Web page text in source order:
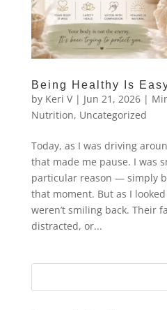
Being Healthy Is
by Keri V| Jun 21, 2026|
Nutrition, Uncategorized
Today, as I was driving
that made me pause. I was
particular reason — simply
that moment. But as I
weren’t smiling back. Their
distracted, or...